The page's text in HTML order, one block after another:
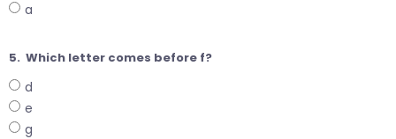
a
5. Which letter comes before f?
d
e
g